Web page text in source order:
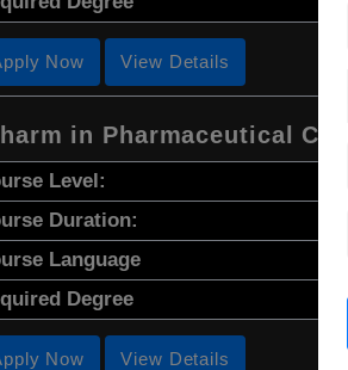
Now View Details
in Pharmaceutical
Level:
Duration:
Language
Degree
Now View Details